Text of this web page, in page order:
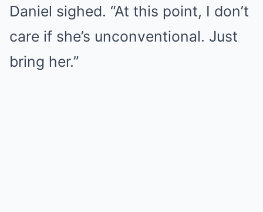
Daniel sighed. “At this point, I don’t
care if she’s unconventional. Just
bring her.”